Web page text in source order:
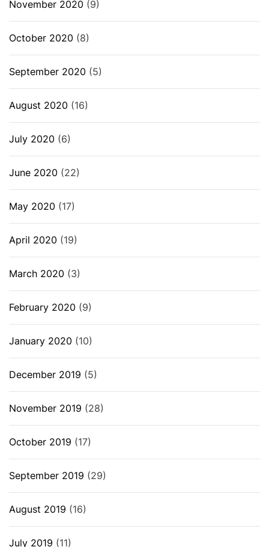
November 2020 (9)
October 2020 (8)
September 2020 (5)
August 2020 (16)
July 2020 (6)
June 2020 (22)
May 2020 (17)
April 2020 (19)
March 2020 (3)
February 2020 (9)
January 2020 (10)
December 2019 (5)
November 2019 (28)
October 2019 (17)
September 2019 (29)
August 2019 (16)
July 2019 (11)